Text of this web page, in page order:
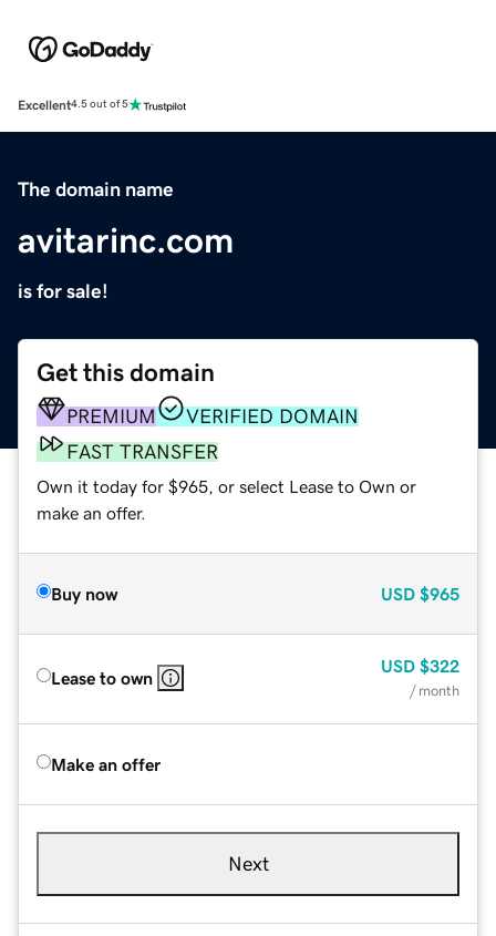
Excellent4.5 out of 5
The domain name
avitarinc.com
is for sale!
Get this domain
PREMIUM
VERIFIED DOMAIN
FAST TRANSFER
Own it today for $965, or select Lease to Own or
make an offer.
Buy now USD $965
Lease to own
USD $322
/ month
Make an offer
Next